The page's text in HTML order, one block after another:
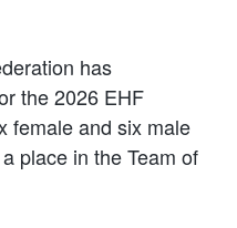
has
the 2026 EHF
female and six male
place in the Team of